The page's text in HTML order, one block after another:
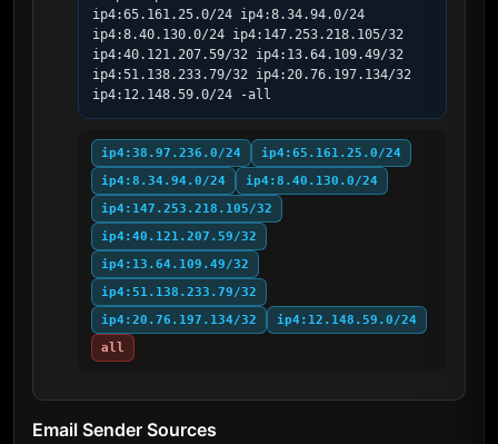
ip4:65.161.25.0/24 ip4:8.34.94.0/24
ip4:8.40.130.0/24 ip4:147.253.218.105/32
ip4:40.121.207.59/32 ip4:13.64.109.49/32
ip4:51.138.233.79/32 ip4:20.76.197.134/32
ip4:12.148.59.0/24 -all
ip4:38.97.236.0/24
ip4:65.161.25.0/24
ip4:8.34.94.0/24
ip4:8.40.130.0/24
ip4:147.253.218.105/32
ip4:40.121.207.59/32
ip4:13.64.109.49/32
ip4:51.138.233.79/32
ip4:20.76.197.134/32
ip4:12.148.59.0/24
all
Email Sender Sources